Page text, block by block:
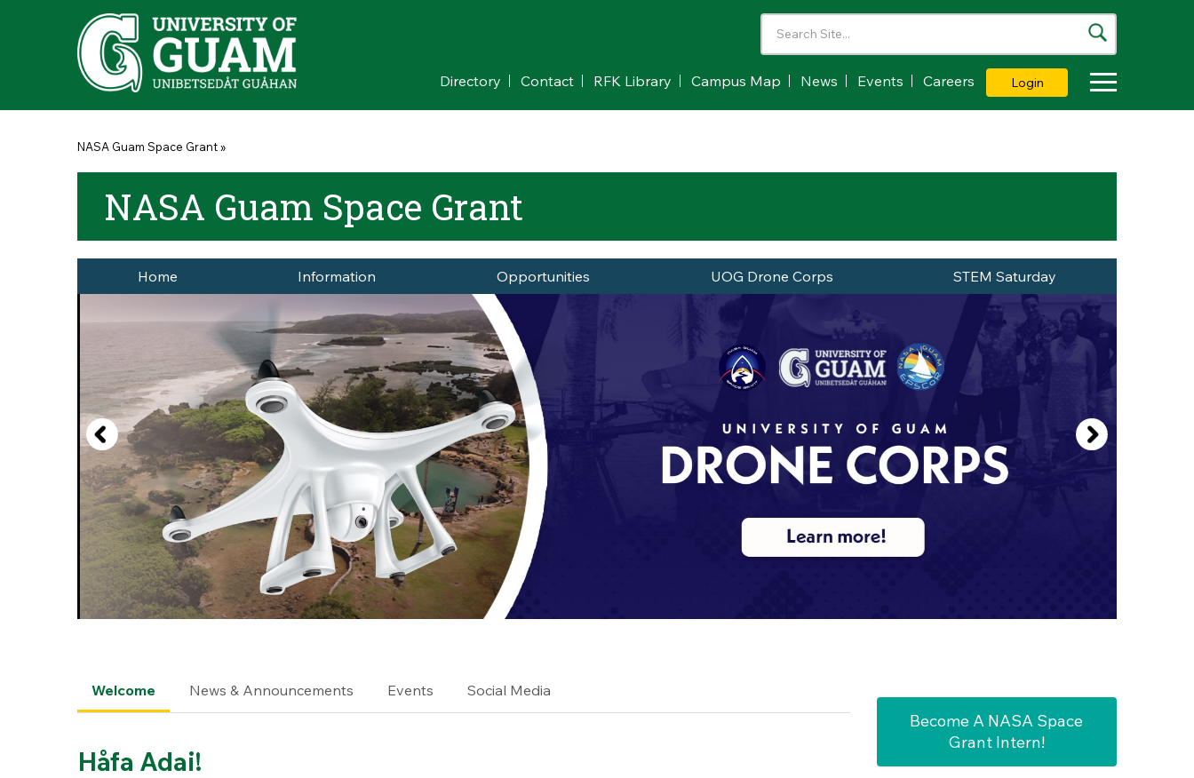
Skip to main content
Directory Contact RFK Library Campus Map News Events Careers Login
You are here
NASA Guam Space Grant»
NASA Guam Space Grant
Home Information Opportunities UOG Drone Corps STEM Saturday
Welcome News & Announcements Events Social Media
Håfa Adai!
Become A NASA Space
Grant Intern!